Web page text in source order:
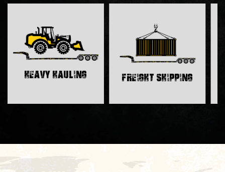
Heavy Hauling Freight Shipping